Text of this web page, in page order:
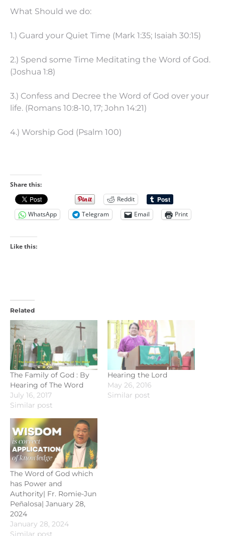
What Should we do:
1.) Guard your Quiet Time (Mark 1:35; Isaiah 30:15)
2.) Spend some Time Meditating the Word of God.
(Joshua 1:8)
3.) Confess and Decree the Word of God over your
life. (Romans 10:8-10, 17; John 14:21)
4.) Worship God (Psalm 100)
Share this:
Reddit
WhatsApp
Telegram Email Print
Like this:
Related
The Family of God : By
Hearing of The Word
July 16, 2017
Similar post
Hearing the Lord
May 26, 2016
Similar post
The Word of God which
has Power and
Authority| Fr. Romie-Jun
Peñalosa| January 28,
2024
January 28, 2024
Similar post